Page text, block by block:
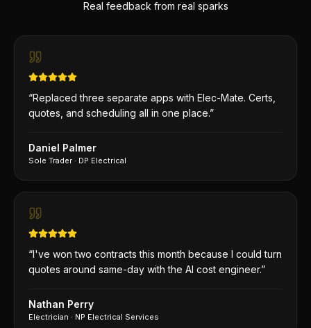
Real feedback from real sparks
“Replaced three separate apps with Elec-Mate. Certs,
quotes, and scheduling all in one place.”
Daniel Palmer
Sole Trader · DP Electrical
“I've won two contracts this month because I could turn
quotes around same-day with the AI cost engineer.”
Nathan Perry
Electrician · NP Electrical Services